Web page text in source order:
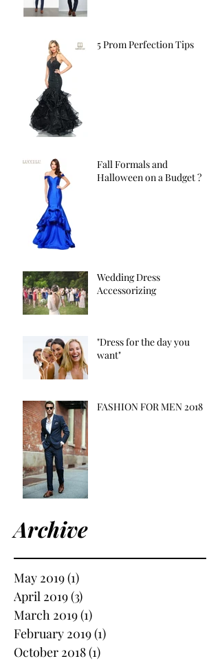
5 Prom Perfection Tips
Fall Formals and
Halloween on a Budget ?
Wedding Dress
Accessorizing
"Dress for the day you
want"
FASHION FOR MEN 2018
Archive
May 2019(1)
April 2019(3)
March 2019(1)
February 2019(1)
October 2018(1)